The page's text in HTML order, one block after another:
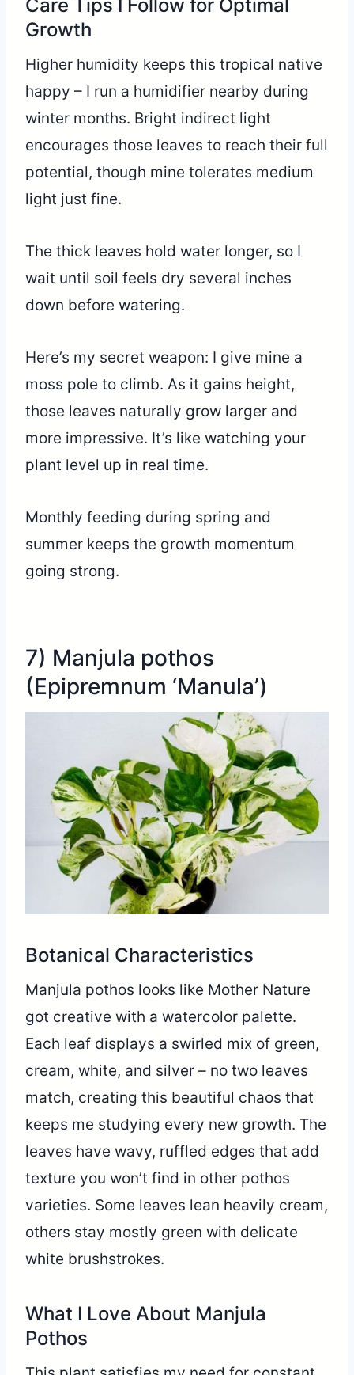
Care Tips I Follow for Optimal
Growth
Higher humidity keeps this tropical native
happy – I run a humidifier nearby during
winter months. Bright indirect light
encourages those leaves to reach their full
potential, though mine tolerates medium
light just fine.
The thick leaves hold water longer, so I
wait until soil feels dry several inches
down before watering.
Here’s my secret weapon: I give mine a
moss pole to climb. As it gains height,
those leaves naturally grow larger and
more impressive. It’s like watching your
plant level up in real time.
Monthly feeding during spring and
summer keeps the growth momentum
going strong.
7) Manjula pothos
(Epipremnum ‘Manula’)
Botanical Characteristics
Manjula pothos looks like Mother Nature
got creative with a watercolor palette.
Each leaf displays a swirled mix of green,
cream, white, and silver – no two leaves
match, creating this beautiful chaos that
keeps me studying every new growth. The
leaves have wavy, ruffled edges that add
texture you won’t find in other pothos
varieties. Some leaves lean heavily cream,
others stay mostly green with delicate
white brushstrokes.
What I Love About Manjula
Pothos